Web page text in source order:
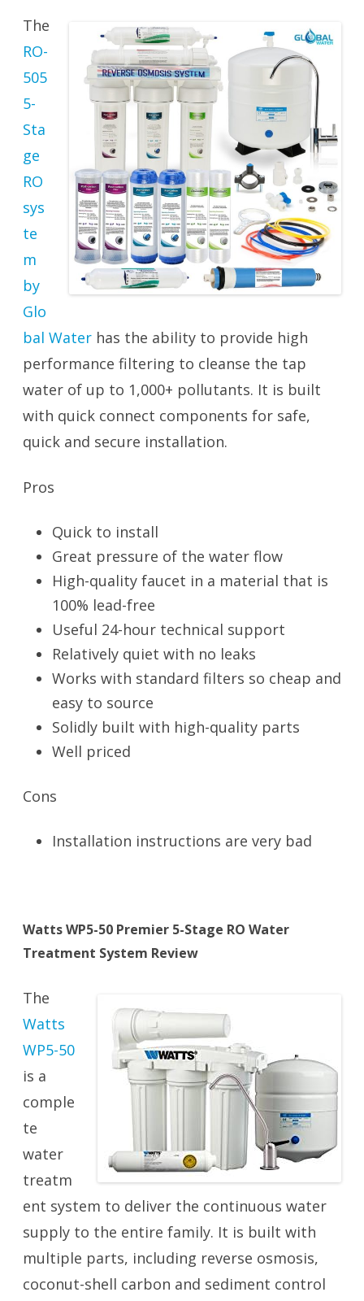
The
RO-
505
5-
Sta
ge
RO
sys
te
m
by
Glo
bal Water has the ability to provide high
performance filtering to cleanse the tap
water of up to 1,000+ pollutants. It is built
with quick connect components for safe,
quick and secure installation.
Pros
Quick to install
Great pressure of the water flow
High-quality faucet in a material that is
100% lead-free
Useful 24-hour technical support
Relatively quiet with no leaks
Works with standard filters so cheap and
easy to source
Solidly built with high-quality parts
Well priced
Cons
Installation instructions are very bad
Watts WP5-50 Premier 5-Stage RO Water
Treatment System Review
The
Watts
WP5-50
is a
comple
te
water
treatm
ent system to deliver the continuous water
supply to the entire family. It is built with
multiple parts, including reverse osmosis,
coconut-shell carbon and sediment control